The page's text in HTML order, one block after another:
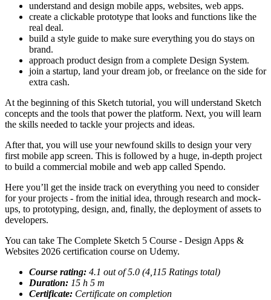
understand and design mobile apps, websites, web apps.
create a clickable prototype that looks and functions like the
real deal.
build a style guide to make sure everything you do stays on
brand.
approach product design from a complete Design System.
join a startup, land your dream job, or freelance on the side for
extra cash.
At the beginning of this Sketch tutorial, you will understand Sketch
concepts and the tools that power the platform. Next, you will learn
the skills needed to tackle your projects and ideas.
After that, you will use your newfound skills to design your very
first mobile app screen. This is followed by a huge, in-depth project
to build a commercial mobile and web app called Spendo.
Here you’ll get the inside track on everything you need to consider
for your projects - from the initial idea, through research and mock-
ups, to prototyping, design, and, finally, the deployment of assets to
developers.
You can take The Complete Sketch 5 Course - Design Apps &
Websites 2026 certification course on Udemy.
Course rating: 4.1 out of 5.0 (4,115 Ratings total)
Duration: 15 h 5 m
Certificate: Certificate on completion